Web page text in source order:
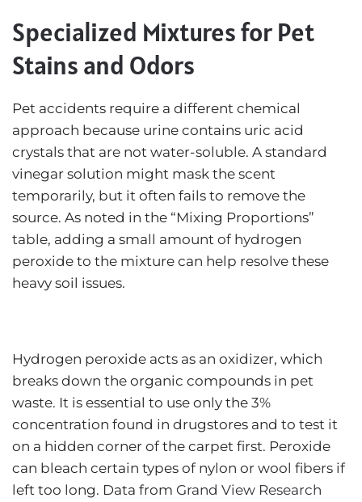
Specialized Mixtures for Pet
Stains and Odors
Pet accidents require a different chemical
approach because urine contains uric acid
crystals that are not water-soluble. A standard
vinegar solution might mask the scent
temporarily, but it often fails to remove the
source. As noted in the “Mixing Proportions”
table, adding a small amount of hydrogen
peroxide to the mixture can help resolve these
heavy soil issues.
Hydrogen peroxide acts as an oxidizer, which
breaks down the organic compounds in pet
waste. It is essential to use only the 3%
concentration found in drugstores and to test it
on a hidden corner of the carpet first. Peroxide
can bleach certain types of nylon or wool fibers if
left too long. Data from Grand View Research